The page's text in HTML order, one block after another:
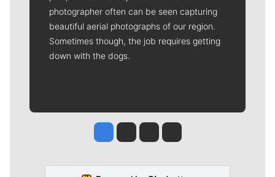
photographer often can be seen capturing
beautiful aerial photographs of our region.
Sometimes though, the job requires getting
down with the dogs.
Jesse Tinsley
Jim Meehan
Molly QuinnRob Curley